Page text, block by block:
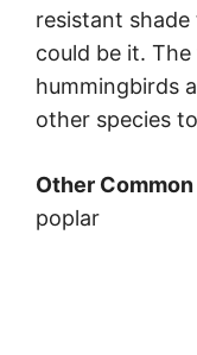
resistant
could be it.
hummingbirds
other species
Other Common
poplar